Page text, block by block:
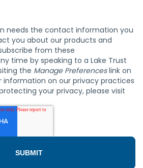
needs the contact information you
you about our products and
from these
time by speaking to a Lake Trust
the Manage Preferenceslink on
information on our privacy practices
your privacy, please visit